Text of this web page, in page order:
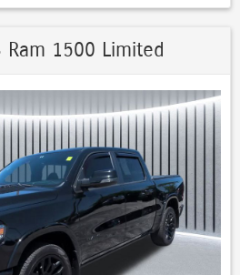
Ram 1500 Limited